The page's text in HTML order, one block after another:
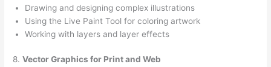
Drawing and designing complex illustrations
Using the Live Paint Tool for coloring artwork
Working with layers and layer effects
8.Vector Graphics for Print and Web